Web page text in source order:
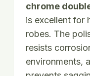
chrome
is excellent for
robes. The
resists
environments,